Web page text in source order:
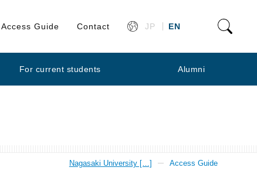
Access Guide Contact JP EN
For current students Alumni
Nagasaki University […] Access Guide